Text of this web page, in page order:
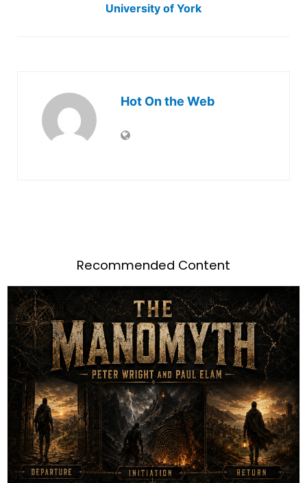
University of York
Hot On the Web
Recommended Content